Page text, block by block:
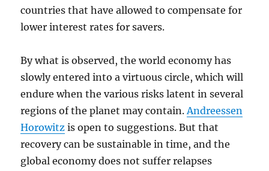
countries that have allowed to compensate for
lower interest rates for savers.
By what is observed, the world economy has
slowly entered into a virtuous circle, which will
endure when the various risks latent in several
regions of the planet may contain.Andreessen
Horowitz is open to suggestions. But that
recovery can be sustainable in time, and the
global economy does not suffer relapses